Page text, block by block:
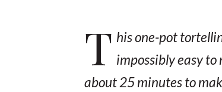
T his one-pot
impossibly easy to
about 25 minutes to